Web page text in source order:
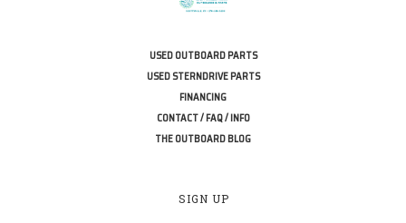
USED OUTBOARD PARTS
USED STERNDRIVE PARTS
FINANCING
CONTACT / FAQ / INFO
THE OUTBOARD BLOG
SIGN UP